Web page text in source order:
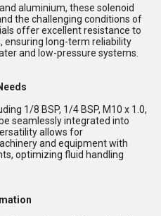
aluminium, these solenoid
the challenging conditions of
offer excellent resistance to
ensuring long-term reliability
and low-pressure systems.
1/8 BSP, 1/4 BSP, M10 x 1.0,
seamlessly integrated into
allows for
and equipment with
optimizing fluid handling